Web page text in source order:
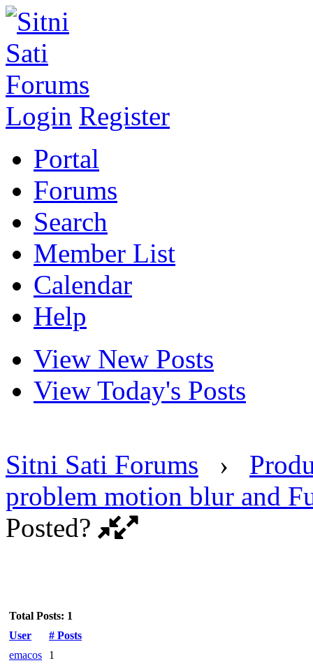
Login Register
Portal
Forums
Search
Member List
Calendar
Help
View New Posts
View Today's Posts
Sitni Sati Forums ›
problem motion blur and
Posted?
Total Posts: 1
User
# Posts
emacos
1